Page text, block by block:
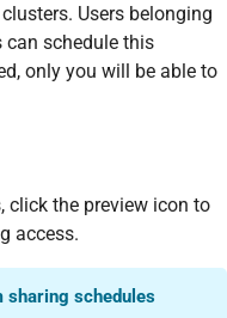
Users belonging
can schedule this
only you will be able to
click the preview icon to
access.
sharing schedules